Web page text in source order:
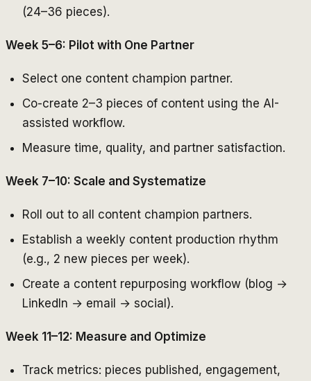
(24–36 pieces).
Week 5–6: Pilot with One Partner
Select one content champion partner.
Co-create 2–3 pieces of content using the AI-
assisted workflow.
Measure time, quality, and partner satisfaction.
Week 7–10: Scale and Systematize
Roll out to all content champion partners.
Establish a weekly content production rhythm
(e.g., 2 new pieces per week).
Create a content repurposing workflow (blog →
LinkedIn → email → social).
Week 11–12: Measure and Optimize
Track metrics: pieces published, engagement,